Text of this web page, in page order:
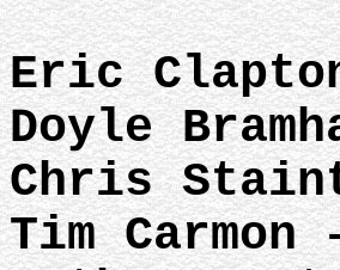
Eric
Doyle
Chris
Tim Carmon